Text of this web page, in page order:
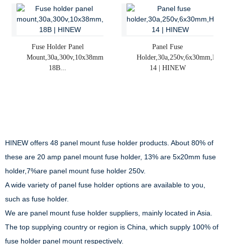
Fuse Holder Panel
Mount,30a,300v,10x38mm,R3-
18B...
Panel Fuse
Holder,30a,250v,6x30mm,H3-
14 | HINEW
HINEW offers 48 panel mount fuse holder products. About 80% of
these are 20 amp panel mount fuse holder, 13% are 5x20mm fuse
holder,7%are panel mount fuse holder 250v.
A wide variety of panel fuse holder options are available to you,
such as fuse holder.
We are panel mount fuse holder suppliers, mainly located in Asia.
The top supplying country or region is China, which supply 100% of
fuse holder panel mount respectively.